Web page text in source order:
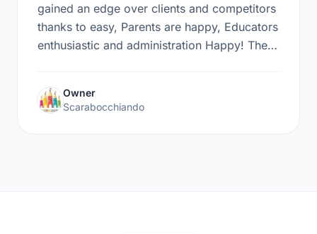
gained an edge over clients and competitors
thanks to easy, Parents are happy, Educators
enthusiastic and administration Happy! The
Owner
Scarabocchiando